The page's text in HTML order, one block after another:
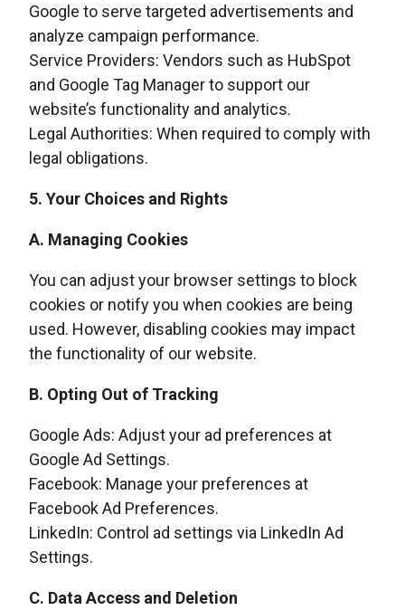
Google to serve targeted advertisements and
analyze campaign performance.
Service Providers: Vendors such as HubSpot
and Google Tag Manager to support our
website’s functionality and analytics.
Legal Authorities: When required to comply with
legal obligations.
5. Your Choices and Rights
A. Managing Cookies
You can adjust your browser settings to block
cookies or notify you when cookies are being
used. However, disabling cookies may impact
the functionality of our website.
B. Opting Out of Tracking
Google Ads: Adjust your ad preferences at
Google Ad Settings.
Facebook: Manage your preferences at
Facebook Ad Preferences.
LinkedIn: Control ad settings via LinkedIn Ad
Settings.
C. Data Access and Deletion